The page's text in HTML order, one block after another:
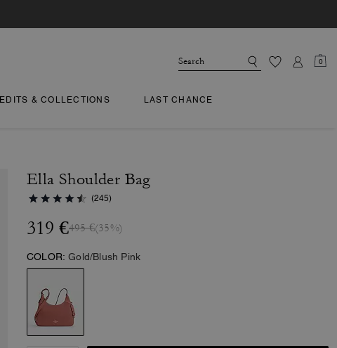
0
EDITS & COLLECTIONS LAST CHANCE
Ella Shoulder Bag
(245)
319 €495 €(35%)
COLOR: Gold/Blush Pink